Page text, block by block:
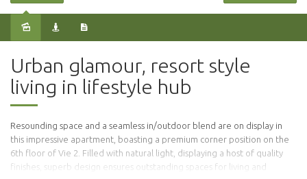
Urban glamour, resort style
living in lifestyle hub
Resounding space and a seamless in/outdoor blend are on display in
this impressive apartment, boasting a premium corner position on the
6th floor of Vie 2. Filled with natural light, displaying a host of quality
finishes, superb design ensures outstanding spaces for living and